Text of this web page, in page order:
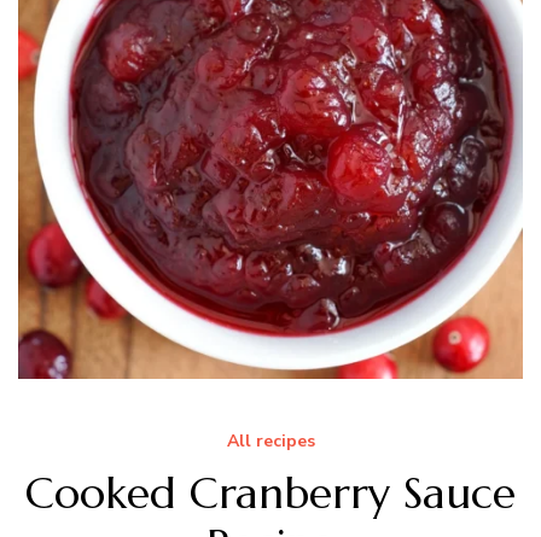
All recipes
Cooked Cranberry Sauce